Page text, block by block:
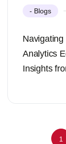
- Blogs
Analytics
Insights
1